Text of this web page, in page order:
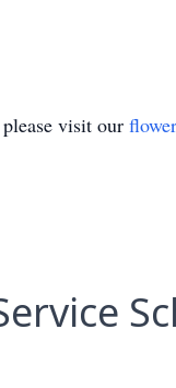
visit our